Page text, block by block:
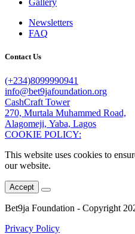
Gallery
Newsletters
FAQ
Contact Us
(+234)8099990941
info@bet9jafoundation.org
CashCraft Tower
270, Murtala Muhammed Road,
Alagomeji, Yaba, Lagos
COOKIE POLICY:
This website uses cookies to
our website.
Accept
Bet9ja Foundation - Copyright
Privacy Policy